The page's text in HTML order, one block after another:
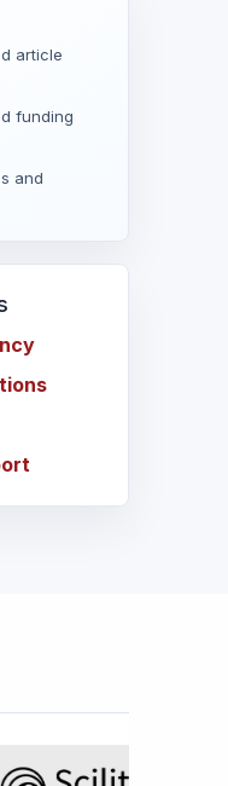
article
funding
and